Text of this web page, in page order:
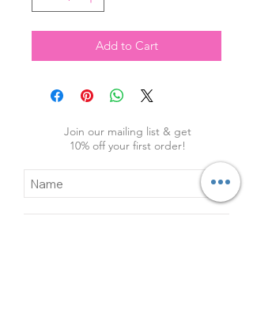
Add to Cart
Join our mailing list & get
10% off your first order!